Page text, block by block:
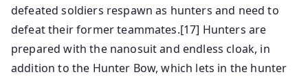
defeated soldiers respawn as hunters and need to
defeat their former teammates.[17] Hunters are
prepared with the nanosuit and endless cloak, in
addition to the Hunter Bow, which lets in the hunter